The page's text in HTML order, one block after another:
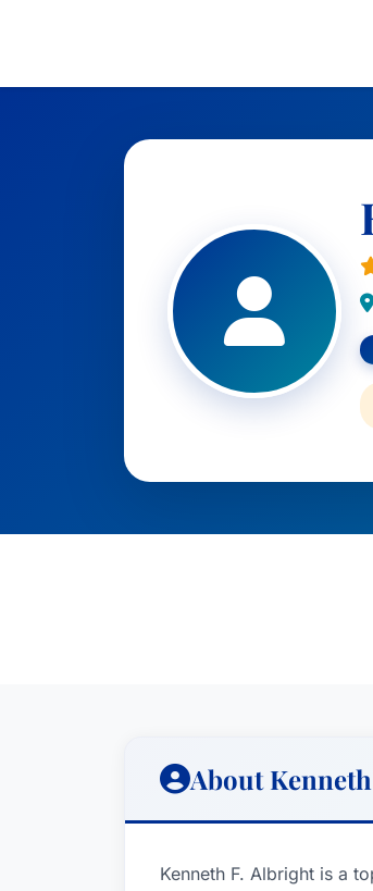
About Kenneth
Kenneth F. Albright is a